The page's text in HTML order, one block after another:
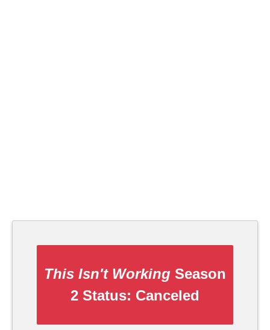
This Isn't Working Season
2 Status: Canceled